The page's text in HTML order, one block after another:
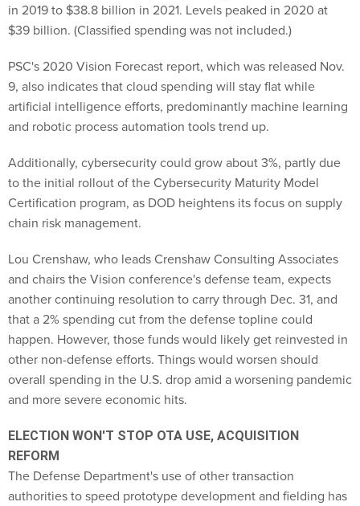
in 2019 to $38.8 billion in 2021. Levels peaked in 2020 at
$39 billion. (Classified spending was not included.)
PSC's 2020 Vision Forecast report, which was released Nov.
9, also indicates that cloud spending will stay flat while
artificial intelligence efforts, predominantly machine learning
and robotic process automation tools trend up.
Additionally, cybersecurity could grow about 3%, partly due
to the initial rollout of the Cybersecurity Maturity Model
Certification program, as DOD heightens its focus on supply
chain risk management.
Lou Crenshaw, who leads Crenshaw Consulting Associates
and chairs the Vision conference's defense team, expects
another continuing resolution to carry through Dec. 31, and
that a 2% spending cut from the defense topline could
happen. However, those funds would likely get reinvested in
other non-defense efforts. Things would worsen should
overall spending in the U.S. drop amid a worsening pandemic
and more severe economic hits.
ELECTION WON'T STOP OTA USE, ACQUISITION
REFORM
The Defense Department's use of other transaction
authorities to speed prototype development and fielding has